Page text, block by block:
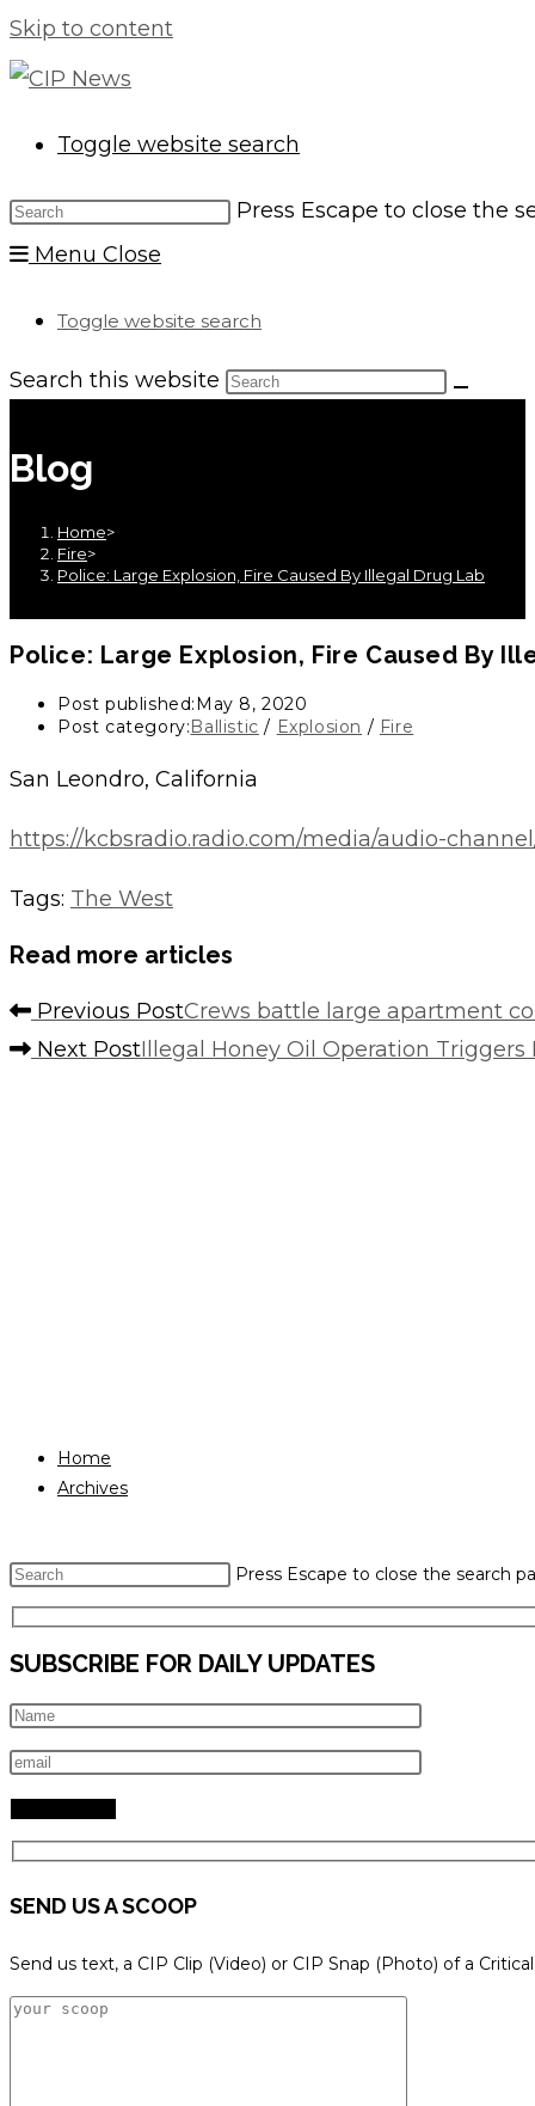
Skip to content
Toggle website search
Press Escape to close the
Menu Close
Toggle website search
Search this website
Blog
Home>
Fire>
Police: Large Explosion, Fire Caused By Illegal Drug Lab
Police: Large Explosion, Fire Caused By
Post published: May 8, 2020
Post category: Ballistic / Explosion / Fire
San Leondro, California
https://kcbsradio.radio.com/media/audio-
Tags: The West
Read more articles
Previous PostCrews battle large apartment
Next PostIllegal Honey Oil Operation Triggers
Home
Archives
Press Escape to close the search
SUBSCRIBE FOR DAILY UPDATES
SEND US A SCOOP
Send us text, a CIP Clip (Video) or CIP Snap (Photo) of a